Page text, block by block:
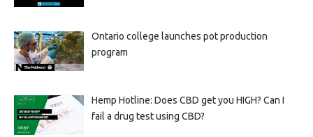
Ontario college launches pot production
program
Hemp Hotline: Does CBD get you HIGH? Can I
fail a drug test using CBD?